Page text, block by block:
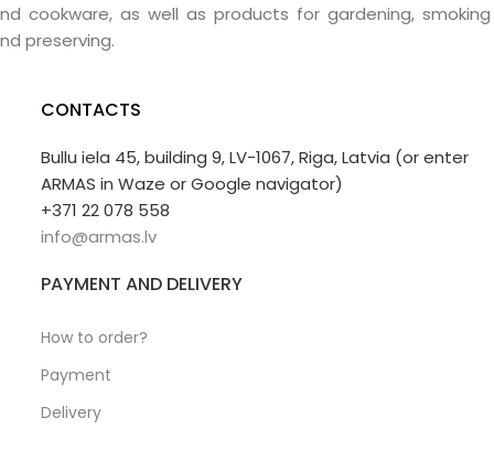
cookware, as well as products for gardening, smoking
preserving.
CONTACTS
Bullu iela 45, building 9, LV-1067, Riga, Latvia (or enter
ARMAS in Waze or Google navigator)
+371 22 078 558
info@armas.lv
PAYMENT AND DELIVERY
How to order?
Payment
Delivery